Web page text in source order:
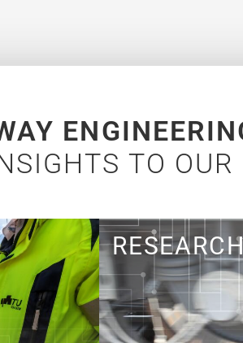
TO OUR
Learn what we focus